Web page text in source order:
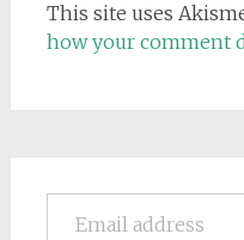
This site uses
how your comment
Email address